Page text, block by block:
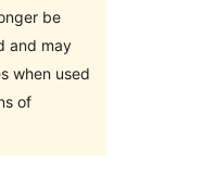
be
and may
when used
of